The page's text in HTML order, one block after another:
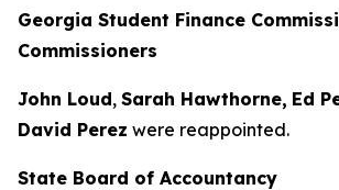
Georgia Student Finance
Commissioners
John Loud, Sarah Hawthorne, Ed
David Perez were reappointed.
State Board of Accountancy